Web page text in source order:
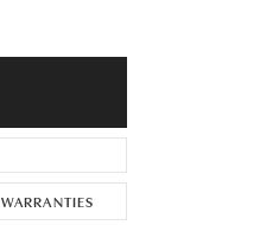
WARRANTIES